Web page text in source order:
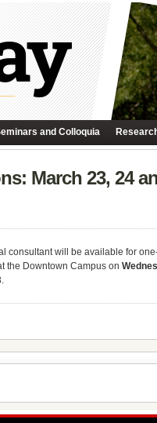
and Colloquia
March 23, 24
consultant will be available for
the Downtown Campus on